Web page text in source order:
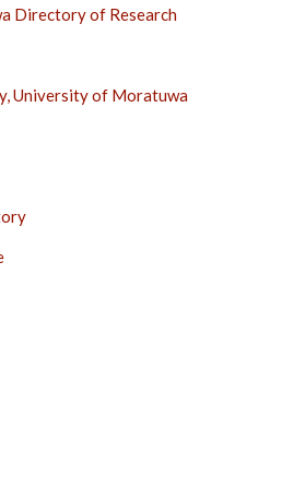
Directory of Research
University of Moratuwa